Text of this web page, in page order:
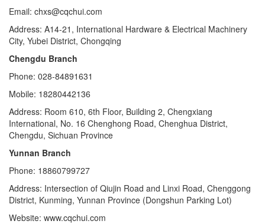
Email: chxs@cqchui.com
Address: A14-21, International Hardware & Electrical Machinery
City, Yubei District, Chongqing
Chengdu Branch
Phone: 028-84891631
Mobile: 18280442136
Address: Room 610, 6th Floor, Building 2, Chengxiang
International, No. 16 Chenghong Road, Chenghua District,
Chengdu, Sichuan Province
Yunnan Branch
Phone: 18860799727
Address: Intersection of Qiujin Road and Linxi Road, Chenggong
District, Kunming, Yunnan Province (Dongshun Parking Lot)
Website: www.cqchui.com